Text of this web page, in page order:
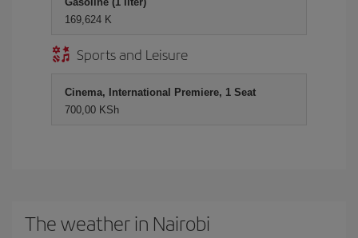
169,624 K
Sports and Leisure
Cinema, International Premiere, 1 Seat
700,00 KSh
The weather in Nairobi